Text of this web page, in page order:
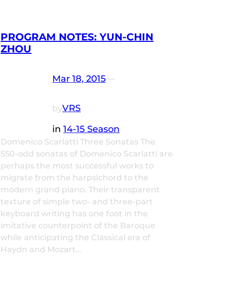
PROGRAM NOTES: YUN-CHIN
ZHOU
Mar 18, 2015—
byVRS
in14-15 Season
Domenico Scarlatti Three Sonatas The
550-odd sonatas of Domenico Scarlatti are
perhaps the most successful works to
migrate from the harpsichord to the
modern grand piano. Their transparent
texture of simple two- and three-part
keyboard writing has one foot in the
imitative counterpoint of the Baroque
while anticipating the Classical era of
Haydn and Mozart…